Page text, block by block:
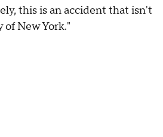
this is an accident that isn't
New York."